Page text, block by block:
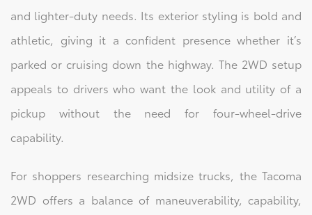
and lighter-duty needs. Its exterior styling is bold and
athletic, giving it a confident presence whether it’s
parked or cruising down the highway. The 2WD setup
appeals to drivers who want the look and utility of a
pickup without the need for four-wheel-drive
capability.
For shoppers researching midsize trucks, the Tacoma
2WD offers a balance of maneuverability, capability,